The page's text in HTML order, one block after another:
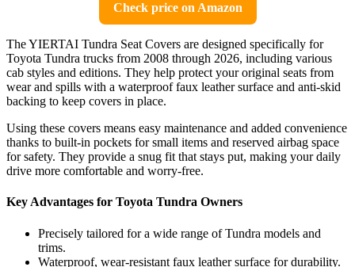
Check price on Amazon
The YIERTAI Tundra Seat Covers are designed specifically for
Toyota Tundra trucks from 2008 through 2026, including various
cab styles and editions. They help protect your original seats from
wear and spills with a waterproof faux leather surface and anti-skid
backing to keep covers in place.
Using these covers means easy maintenance and added convenience
thanks to built-in pockets for small items and reserved airbag space
for safety. They provide a snug fit that stays put, making your daily
drive more comfortable and worry-free.
Key Advantages for Toyota Tundra Owners
Precisely tailored for a wide range of Tundra models and
trims.
Waterproof, wear-resistant faux leather surface for durability.